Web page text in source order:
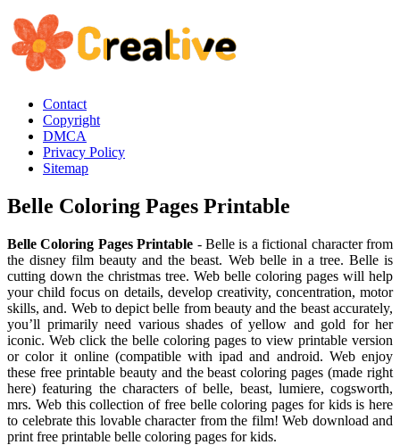
Contact
Copyright
DMCA
Privacy Policy
Sitemap
Belle Coloring Pages Printable
Belle Coloring Pages Printable - Belle is a fictional character from
the disney film beauty and the beast. Web belle in a tree. Belle is
cutting down the christmas tree. Web belle coloring pages will help
your child focus on details, develop creativity, concentration, motor
skills, and. Web to depict belle from beauty and the beast accurately,
you’ll primarily need various shades of yellow and gold for her
iconic. Web click the belle coloring pages to view printable version
or color it online (compatible with ipad and android. Web enjoy
these free printable beauty and the beast coloring pages (made right
here) featuring the characters of belle, beast, lumiere, cogsworth,
mrs. Web this collection of free belle coloring pages for kids is here
to celebrate this lovable character from the film! Web download and
print free printable belle coloring pages for kids.